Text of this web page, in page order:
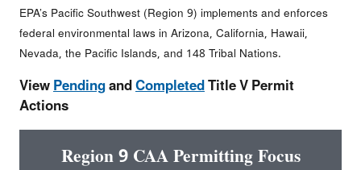
EPA’s Pacific Southwest (Region 9) implements and enforces
federal environmental laws in Arizona, California, Hawaii,
Nevada, the Pacific Islands, and 148 Tribal Nations.
ViewPendingandCompletedTitle V Permit
Actions
Region 9 CAA Permitting Focus